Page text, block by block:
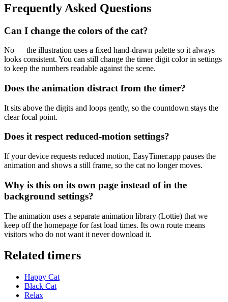
Frequently Asked Questions
Can I change the colors of the cat?
No — the illustration uses a fixed hand-drawn palette so it always
looks consistent. You can still change the timer digit color in settings
to keep the numbers readable against the scene.
Does the animation distract from the timer?
It sits above the digits and loops gently, so the countdown stays the
clear focal point.
Does it respect reduced-motion settings?
If your device requests reduced motion, EasyTimer.app pauses the
animation and shows a still frame, so the cat no longer moves.
Why is this on its own page instead of in the
background settings?
The animation uses a separate animation library (Lottie) that we
keep off the homepage for fast load times. Its own route means
visitors who do not want it never download it.
Related timers
Happy Cat
Black Cat
Relax